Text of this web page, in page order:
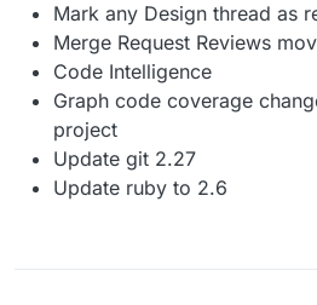
Mark any Design thread as
Merge Request Reviews
Code Intelligence
Graph code coverage
project
Update git 2.27
Update ruby to 2.6